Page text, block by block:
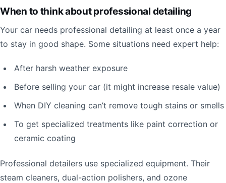
When to think about professional detailing
Your car needs professional detailing at least once a year
to stay in good shape. Some situations need expert help:
After harsh weather exposure
Before selling your car (it might increase resale value)
When DIY cleaning can’t remove tough stains or smells
To get specialized treatments like paint correction or
ceramic coating
Professional detailers use specialized equipment. Their
steam cleaners, dual-action polishers, and ozone